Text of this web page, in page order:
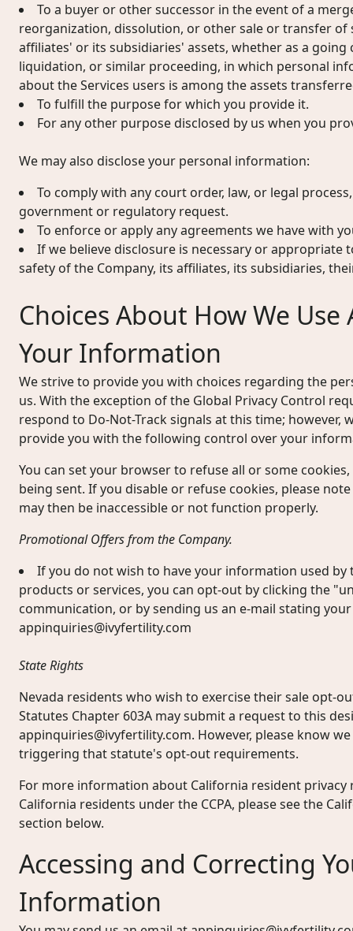
To a buyer or other successor in the event of a
reorganization, dissolution, or other sale or transfer of
affiliates' or its subsidiaries' assets, whether as a
liquidation, or similar proceeding, in which personal
about the Services users is among the assets
To fulfill the purpose for which you provide it.
For any other purpose disclosed by us when you
We may also disclose your personal information:
To comply with any court order, law, or legal
government or regulatory request.
To enforce or apply any agreements we have with
If we believe disclosure is necessary or
safety of the Company, its affiliates, its subsidiaries,
Choices About How We Use
Your Information
We strive to provide you with choices regarding the
us. With the exception of the Global Privacy Control
respond to Do-Not-Track signals at this time; however,
provide you with the following control over your
You can set your browser to refuse all or some
being sent. If you disable or refuse cookies, please
may then be inaccessible or not function properly.
Promotional Offers from the Company.
If you do not wish to have your information used
products or services, you can opt-out by clicking the
communication, or by sending us an e-mail stating
appinquiries@ivyfertility.com
State Rights
Nevada residents who wish to exercise their sale opt-
Statutes Chapter 603A may submit a request to this
appinquiries@ivyfertility.com. However, please know
triggering that statute's opt-out requirements.
For more information about California resident
California residents under the CCPA, please see the
section below.
Accessing and Correcting
Information